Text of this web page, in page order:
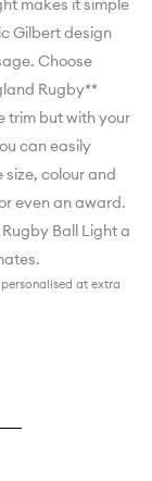
Gilbert design
Choose
Rugby**
but with your
can easily
colour and
even an award.
Ball Light a
at extra